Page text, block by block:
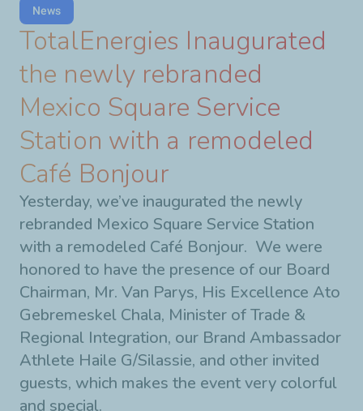
News
TotalEnergies Inaugurated
the newly rebranded
Mexico Square Service
Station with a remodeled
Café Bonjour
Yesterday, we’ve inaugurated the newly
rebranded Mexico Square Service Station
with a remodeled Café Bonjour. We were
honored to have the presence of our Board
Chairman, Mr. Van Parys, His Excellence Ato
Gebremeskel Chala, Minister of Trade &
Regional Integration, our Brand Ambassador
Athlete Haile G/Silassie, and other invited
guests, which makes the event very colorful
and special.